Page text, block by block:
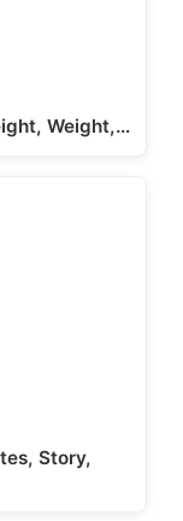
Weight,…
Story,